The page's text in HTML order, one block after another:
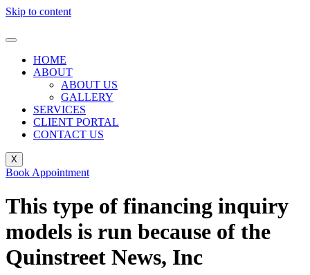
Skip to content
HOME
ABOUT
ABOUT US
GALLERY
SERVICES
CLIENT PORTAL
CONTACT US
X
Book Appointment
This type of financing inquiry
models is run because of the
Quinstreet News, Inc